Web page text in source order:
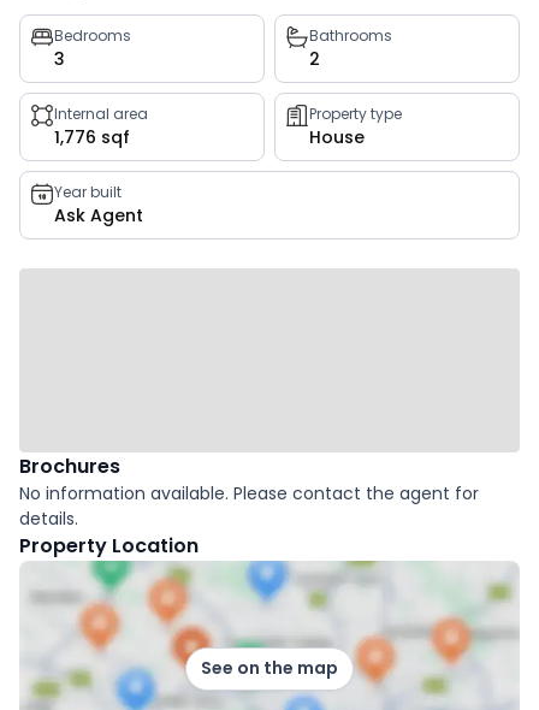
Property
key
facts
Bedrooms
3
Bathrooms
2
Internal area
1,776 sqf
Property type
House
Year built
Ask Agent
Brochures
No information available. Please contact the agent for
details.
Property Location
See on the map